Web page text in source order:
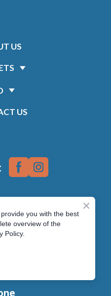
US
US
pmyou with the best
overview of the
Policy.